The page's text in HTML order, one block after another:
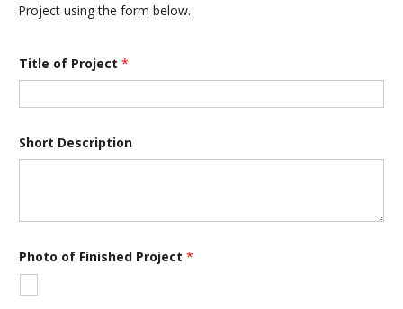
Project using the form below.
o
f
f
Title of Project *
Short Description
Photo of Finished Project *